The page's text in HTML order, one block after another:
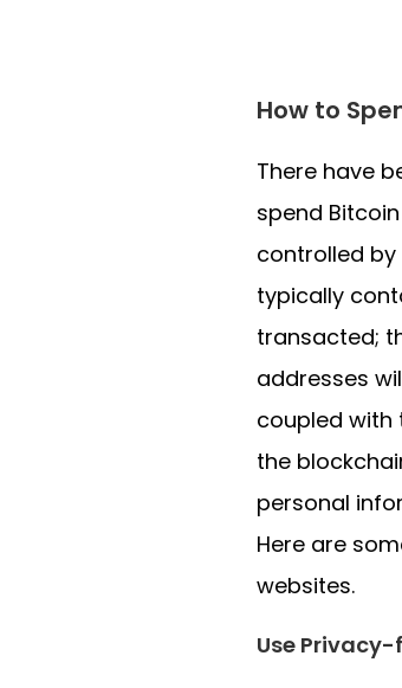
How to
There have
spend
controlled
typically
transacted;
addresses
coupled with
the
personal
Here are
websites.
Use